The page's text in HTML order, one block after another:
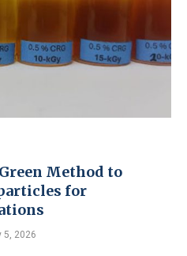
Method to
for
5, 2026